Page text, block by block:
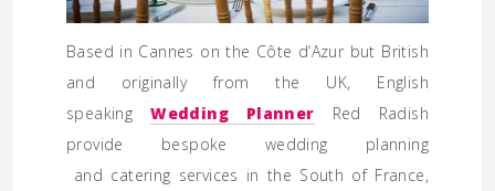
Based in Cannes on the Côte d’Azur but British
and originally from the UK, English
speakingWedding Planner Red Radish
provide bespoke wedding planning
and catering services in the South of France,